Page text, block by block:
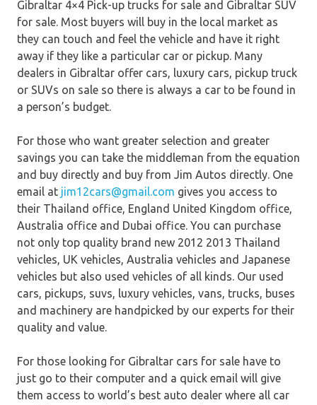
Gibraltar 4×4 Pick-up trucks for sale and Gibraltar SUV
for sale. Most buyers will buy in the local market as
they can touch and feel the vehicle and have it right
away if they like a particular car or pickup. Many
dealers in Gibraltar offer cars, luxury cars, pickup truck
or SUVs on sale so there is always a car to be found in
a person’s budget.
For those who want greater selection and greater
savings you can take the middleman from the equation
and buy directly and buy from Jim Autos directly. One
email at jim12cars@gmail.com gives you access to
their Thailand office, England United Kingdom office,
Australia office and Dubai office. You can purchase
not only top quality brand new 2012 2013 Thailand
vehicles, UK vehicles, Australia vehicles and Japanese
vehicles but also used vehicles of all kinds. Our used
cars, pickups, suvs, luxury vehicles, vans, trucks, buses
and machinery are handpicked by our experts for their
quality and value.
For those looking for Gibraltar cars for sale have to
just go to their computer and a quick email will give
them access to world’s best auto dealer where all car